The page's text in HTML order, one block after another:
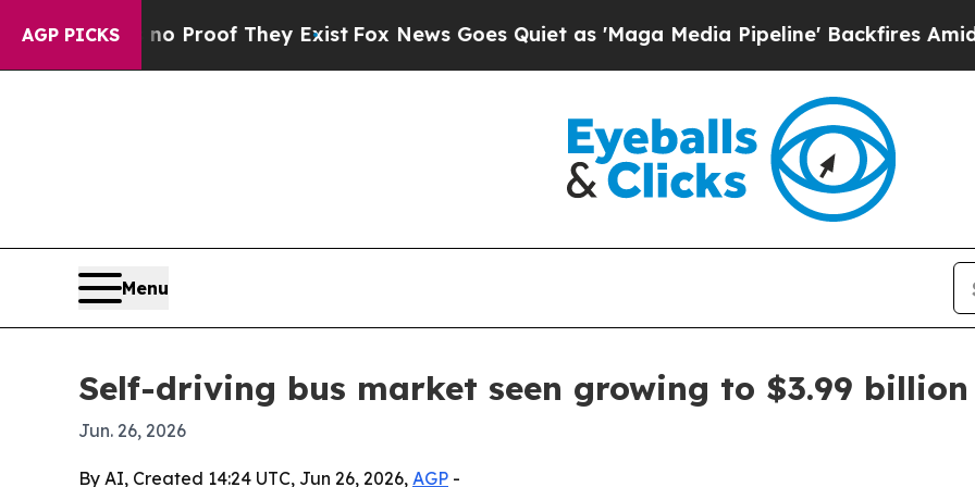
AGP PICKS
Offers no Proof They ExistFox News Goes Quiet as 'Maga Media Pipeline' Backfires Amid
Menu
Self-driving bus market seen growing to $3.99
Jun. 26, 2026
By AI, Created 14:24 UTC, Jun 26, 2026, AGP -